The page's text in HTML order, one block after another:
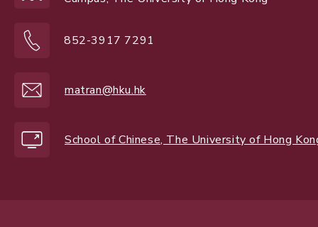
852-3917 7291
matran@hku.hk
School of Chinese, The University of Hong